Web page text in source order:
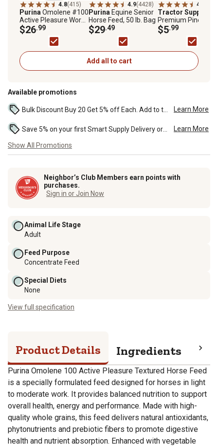
4.8(415)
Purina Omolene #100
Active Pleasure Work
Horse Feed, 50 lb. Bag
$26.99
4.9(4428)
Purina Equine Senior
Horse Feed, 50 lb. Bag
$29.49
4.5
Tractor Supply
Premium Pine
Shavings, 5.5 cu. ft.
$5.99
Add all to cart
Available promotions
Learn More
Learn More
Show All Promotions
Neighbor’s Club Members earn points with
purchases.
Sign in or Join Now
Animal Life Stage
Adult
Feed Purpose
Concentrate Feed
Special Diets
None
View full specification
Product Details Ingredients
Purina Omolene 100 Active Pleasure Textured Horse Feed
is a specially formulated feed designed for horses in light
to moderate work. It provides balanced nutrition to support
overall health, energy and performance. Made with high-
quality whole grains, this feed delivers natural antioxidants,
phytonutrients and prebiotic fibers to promote digestive
health and nutrient absorption. Enhanced with vegetable